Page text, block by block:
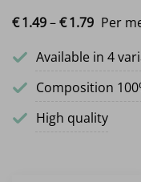
€1.49–€1.79 Price
Per
Available in 4
Composition
High quality